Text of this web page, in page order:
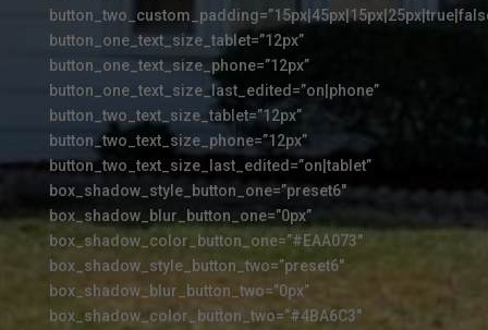
button_one_text_size_tablet=”12px”
button_one_text_size_phone=”12px”
button_one_text_size_last_edited=”on|phone”
button_two_text_size_tablet=”12px”
button_two_text_size_phone=”12px”
button_two_text_size_last_edited=”on|tablet”
box_shadow_style_button_one=”preset6″
box_shadow_blur_button_one=”0px”
box_shadow_color_button_one=”#EAA073″
box_shadow_style_button_two=”preset6″
box_shadow_blur_button_two=”0px”
box_shadow_color_button_two=”#4BA6C3″